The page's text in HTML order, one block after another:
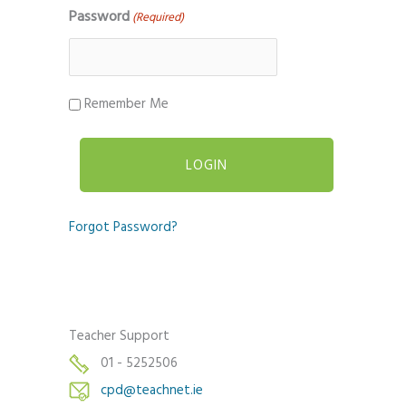
Password (Required)
Remember Me
Forgot Password?
Teacher Support
01 - 5252506
cpd@teachnet.ie